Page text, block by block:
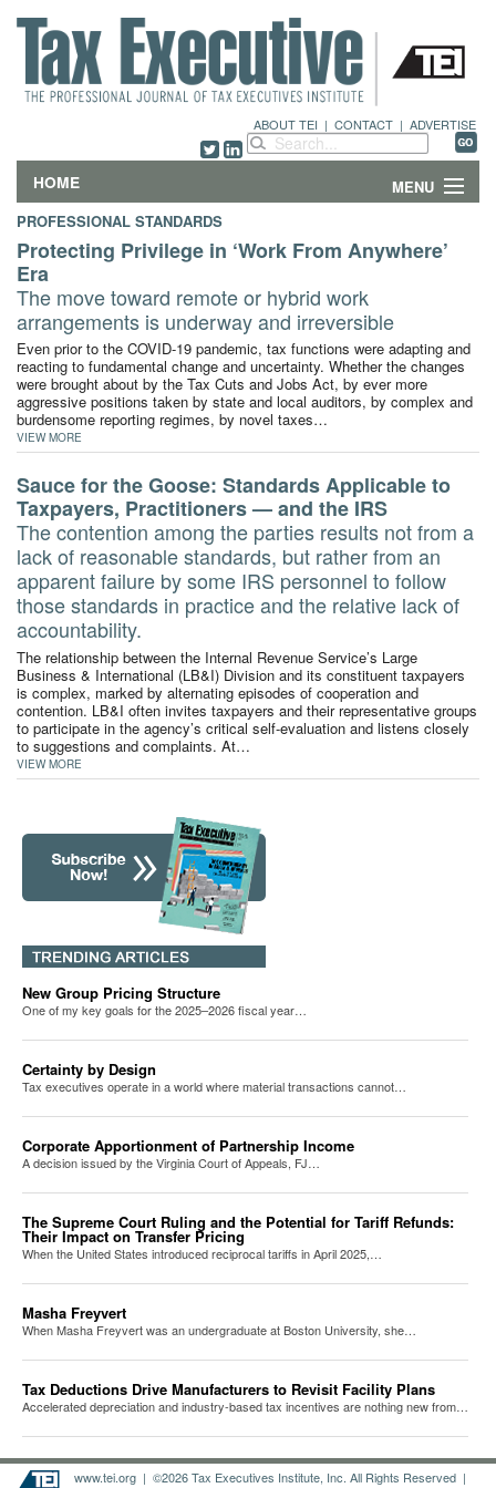
ABOUT TEI | CONTACT | ADVERTISE
HOME MENU
DEPARTMENTS & COLUMNS
NEWS
TECHNICAL SUBMISSIONS
ABOUT
CONTACT
PROFESSIONAL STANDARDS
Protecting Privilege in ‘Work From Anywhere’
Era
The move toward remote or hybrid work
arrangements is underway and irreversible
Even prior to the COVID-19 pandemic, tax functions were adapting and
reacting to fundamental change and uncertainty. Whether the changes
were brought about by the Tax Cuts and Jobs Act, by ever more
aggressive positions taken by state and local auditors, by complex and
burdensome reporting regimes, by novel taxes…
VIEW MORE
Sauce for the Goose: Standards Applicable to
Taxpayers, Practitioners — and the IRS
The contention among the parties results not from a
lack of reasonable standards, but rather from an
apparent failure by some IRS personnel to follow
those standards in practice and the relative lack of
accountability.
The relationship between the Internal Revenue Service’s Large
Business & International (LB&I) Division and its constituent taxpayers
is complex, marked by alternating episodes of cooperation and
contention. LB&I often invites taxpayers and their representative groups
to participate in the agency’s critical self-evaluation and listens closely
to suggestions and complaints. At…
VIEW MORE
New Group Pricing Structure
One of my key goals for the 2025–2026 fiscal year…
Certainty by Design
Tax executives operate in a world where material transactions cannot…
Corporate Apportionment of Partnership Income
A decision issued by the Virginia Court of Appeals, FJ…
The Supreme Court Ruling and the Potential for Tariff Refunds:
Their Impact on Transfer Pricing
When the United States introduced reciprocal tariffs in April 2025,…
Masha Freyvert
When Masha Freyvert was an undergraduate at Boston University, she…
Tax Deductions Drive Manufacturers to Revisit Facility Plans
Accelerated depreciation and industry-based tax incentives are nothing new from…
www.tei.org | ©2026 Tax Executives Institute, Inc. All Rights Reserved |